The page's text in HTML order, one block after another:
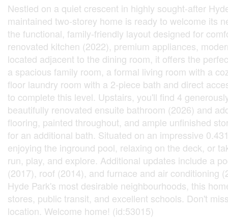
Nestled on a quiet crescent in highly sought-after
maintained two-storey home is ready to welcome its
the functional, family-friendly layout designed for
renovated kitchen (2022), premium appliances,
located adjacent to the dining room, it offers the
a spacious family room, a formal living room with a
floor laundry room with a 2-piece bath and direct
to complete this level. Upstairs, you'll find 4
beautifully renovated ensuite bathroom (2026) and
flooring, painted throughout, and ample unfinished
for an additional bath. Situated on an impressive
enjoying the inground pool, relaxing on the deck, or
run, play, and explore. Additional updates include a
(2017), roof (2014), and furnace and air conditioning
Hyde Park's most desirable neighbourhoods, this
stores, public transit, and excellent schools. Don't
location. Welcome home! (id:53015)